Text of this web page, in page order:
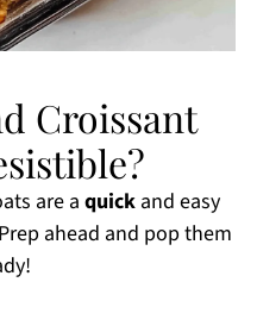
Croissant
are aquickand easy
ahead and pop them